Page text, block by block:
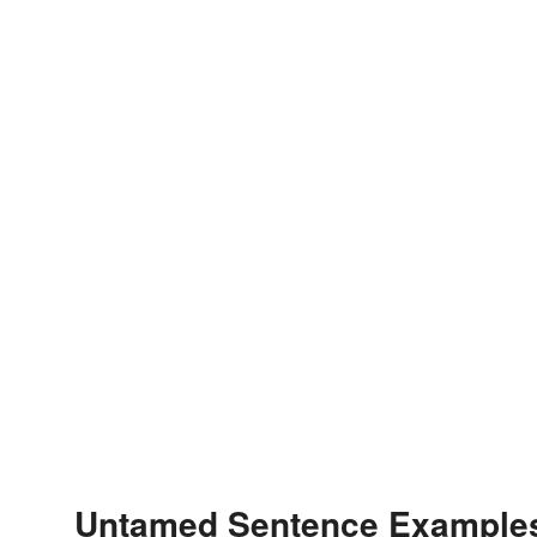
Untamed Sentence